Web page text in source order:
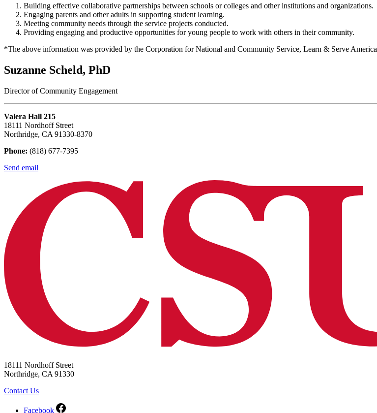
Building effective collaborative partnerships between schools or colleges and other institutions and organizations.
Engaging parents and other adults in supporting student learning.
Meeting community needs through the service projects conducted.
Providing engaging and productive opportunities for young people to work with others in their community.
*The above information was provided by the Corporation for National and Community Service, Learn & Serve America
Suzanne Scheld, PhD
Director of Community Engagement
Valera Hall 215
18111 Nordhoff Street
Northridge, CA 91330-8370
Phone: (818) 677-7395
Send email
18111 Nordhoff Street
Northridge, CA 91330
Contact Us
Facebook